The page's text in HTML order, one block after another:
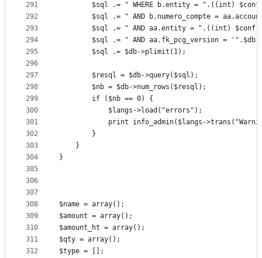
291
292
293
294
295
296
297
298
299
300
301
302
303
304
305
306
307
308
309
310
311
312
$sql .= " WHERE b.entity = ".((int)
$sql .= " AND b.numero_compte =
$sql .= " AND aa.entity = ".((int)
$sql .= " AND aa.fk_pcg_version =
		$sql .= $db->plimit(1);
		$resql = $db->query($sql);
		$nb = $db->num_rows($resql);
		if ($nb == 0) {
			$langs->load("errors");
print info_admin($langs-
		}
	}
}
$name = array();
$amount = array();
$amount_ht = array();
$qty = array();
$type = [];